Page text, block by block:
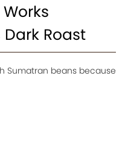
Roast
Sumatran beans because